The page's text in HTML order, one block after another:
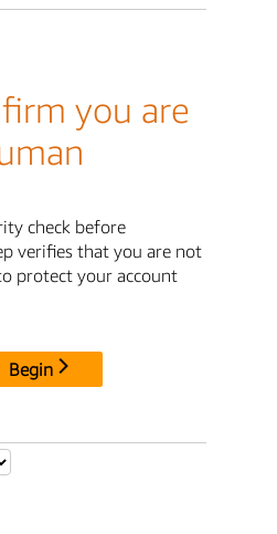
you are
check before
verifies that you are not
protect your account
Begin